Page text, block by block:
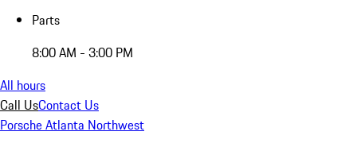
Parts
8:00 AM - 3:00 PM
All hours
Call UsContact Us
Porsche Atlanta Northwest